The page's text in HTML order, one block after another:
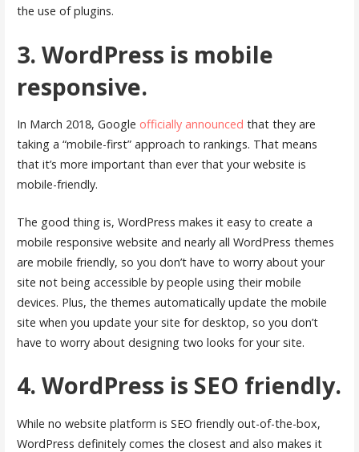
the use of plugins.
3. WordPress is mobile
responsive.
In March 2018, Google officially announced that they are
taking a “mobile-first” approach to rankings. That means
that it’s more important than ever that your website is
mobile-friendly.
The good thing is, WordPress makes it easy to create a
mobile responsive website and nearly all WordPress themes
are mobile friendly, so you don’t have to worry about your
site not being accessible by people using their mobile
devices. Plus, the themes automatically update the mobile
site when you update your site for desktop, so you don’t
have to worry about designing two looks for your site.
4. WordPress is SEO friendly.
While no website platform is SEO friendly out-of-the-box,
WordPress definitely comes the closest and also makes it